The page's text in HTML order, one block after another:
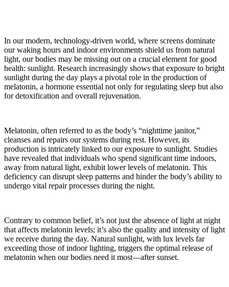
In our modern, technology-driven world, where screens dominate
our waking hours and indoor environments shield us from natural
light, our bodies may be missing out on a crucial element for good
health: sunlight. Research increasingly shows that exposure to bright
sunlight during the day plays a pivotal role in the production of
melatonin, a hormone essential not only for regulating sleep but also
for detoxification and overall rejuvenation.
Melatonin, often referred to as the body’s “nighttime janitor,”
cleanses and repairs our systems during rest. However, its
production is intricately linked to our exposure to sunlight. Studies
have revealed that individuals who spend significant time indoors,
away from natural light, exhibit lower levels of melatonin. This
deficiency can disrupt sleep patterns and hinder the body’s ability to
undergo vital repair processes during the night.
Contrary to common belief, it’s not just the absence of light at night
that affects melatonin levels; it’s also the quality and intensity of light
we receive during the day. Natural sunlight, with lux levels far
exceeding those of indoor lighting, triggers the optimal release of
melatonin when our bodies need it most—after sunset.